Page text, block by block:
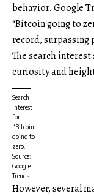
behavior. Google
“Bitcoin going to
record, surpassing
The search
curiosity and
Search
Interest
for
“Bitcoin
going to
zero.”
Source:
Google
Trends
However, several